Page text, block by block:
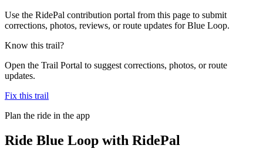
Use the RidePal contribution portal from this page to submit
corrections, photos, reviews, or route updates for Blue Loop.
Know this trail?
Open the Trail Portal to suggest corrections, photos, or route
updates.
Fix this trail
Plan the ride in the app
Ride Blue Loop with RidePal